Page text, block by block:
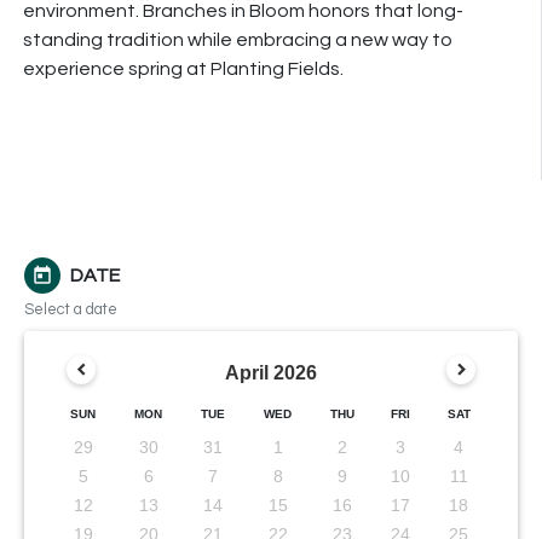
environment. Branches in Bloom honors that long-
standing tradition while embracing a new way to
experience spring at Planting Fields.
today DATE
Select a date
April 2026
SUN MON TUE WED THU FRI SAT
29 30 31 1 2 3
4
5
6 7 8 9 10
11
12
13 14 15 16 17
18
19
20 21 22 23 24 25